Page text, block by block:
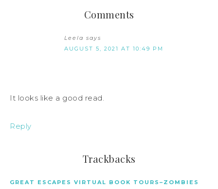
Comments
Leela says
AUGUST 5, 2021 AT 10:49 PM
It looks like a good read.
Reply
Trackbacks
GREAT ESCAPES VIRTUAL BOOK TOURS–ZOMBIES